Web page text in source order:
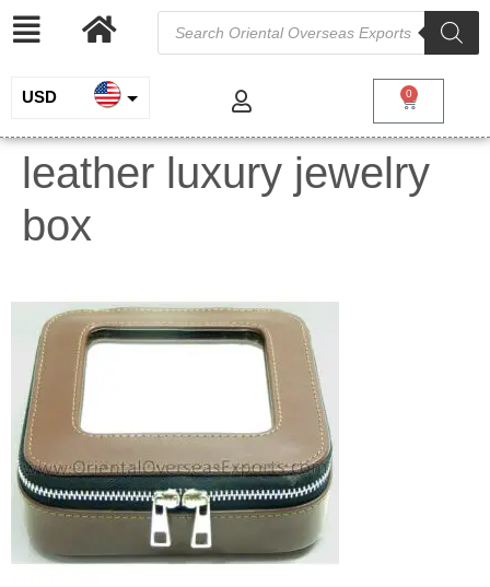
USD
INR
EUR
GBP
0
leather luxury jewelry
box